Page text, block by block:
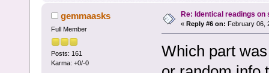
gemmaasks
Full Member
Posts: 161
Karma: +0/-0
Re: Identical readings
« Reply #6 on: February 06,
Which part